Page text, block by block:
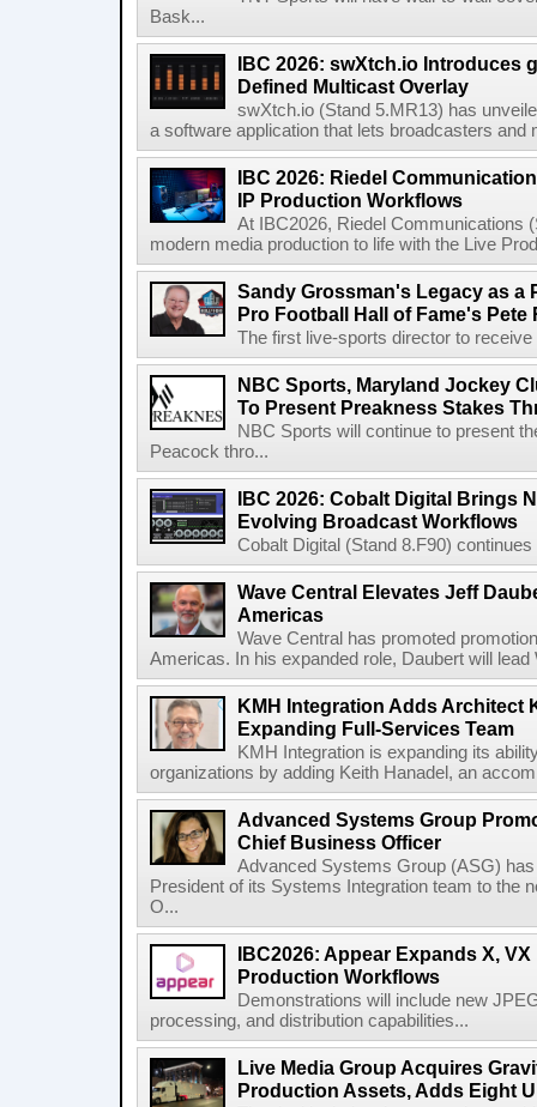
Bask...
IBC 2026: swXtch.io Introduces
Defined Multicast Overlay
swXtch.io (Stand 5.MR13) has
a software application that lets broadcasters and
IBC 2026: Riedel
IP Production Workflows
At IBC2026, Riedel Communications
modern media production to life with the Live
Sandy Grossman's Legacy as a
Pro Football Hall of Fame's Pete
The first live-sports director to
NBC Sports, Maryland Jockey
To Present Preakness Stakes
NBC Sports will continue to present
Peacock thro...
IBC 2026: Cobalt Digital Brings
Evolving Broadcast Workflows
Cobalt Digital (Stand 8.F90)
Wave Central Elevates Jeff
Americas
Wave Central has promoted
Americas. In his expanded role, Daubert will
KMH Integration Adds Architect
Expanding Full-Services Team
KMH Integration is expanding its
organizations by adding Keith Hanadel, an
Advanced Systems Group
Chief Business Officer
Advanced Systems Group (ASG)
President of its Systems Integration team to the
O...
IBC2026: Appear Expands X,
Production Workflows
Demonstrations will include new
processing, and distribution capabilities...
Live Media Group Acquires
Production Assets, Adds Eight